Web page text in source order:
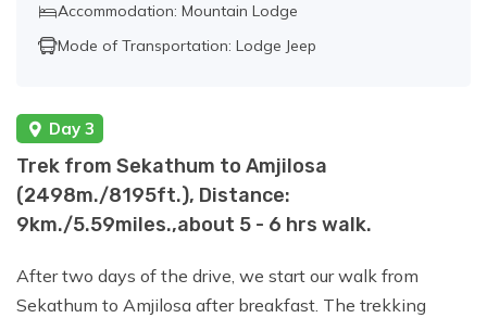
Day 16: Trek to Rani Pul ( 1430 m / 4690
ft. ), about 6-7 hrs walk
Day 17:
1820 m / 5971 ft.), about 4 hrs drive.
Day 18: Bhadrapur to Kathmandu (1300
Accommodation: Mountain Lodge
Mode of Transportation: Lodge Jeep
Day 3
Trek from Sekathum to Amjilosa
(2498m./8195ft.), Distance:
9km./5.59miles.,about 5 - 6 hrs walk.
After two days of the drive, we start our walk from
Sekathum to Amjilosa after breakfast. The trekking